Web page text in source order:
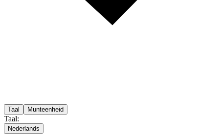
Taal Munteenheid
Taal:
Nederlands